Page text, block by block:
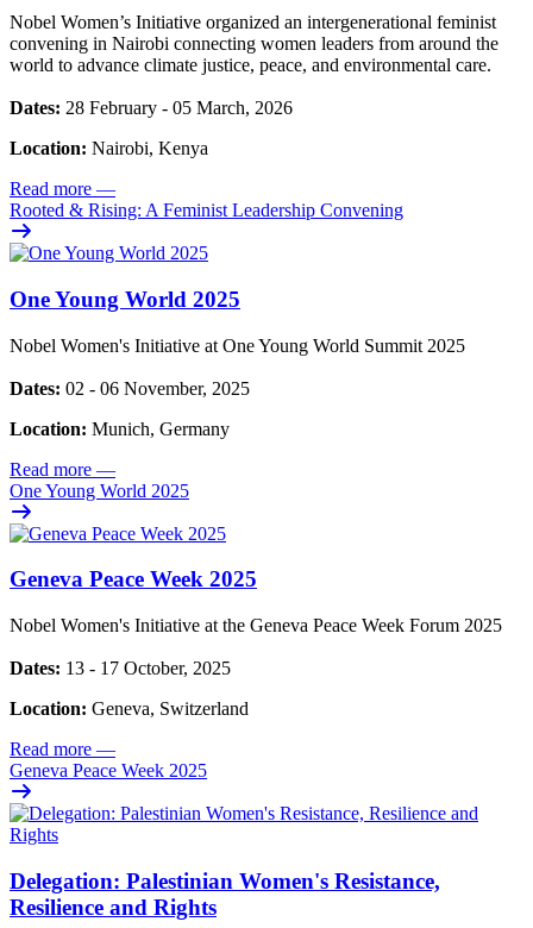
Nobel Women’s Initiative organized an intergenerational feminist
convening in Nairobi connecting women leaders from around the
world to advance climate justice, peace, and environmental care.
Dates: 28 February - 05 March, 2026
Location: Nairobi, Kenya
Read more —
Rooted & Rising: A Feminist Leadership Convening
One Young World 2025
Nobel Women's Initiative at One Young World Summit 2025
Dates: 02 - 06 November, 2025
Location: Munich, Germany
Read more —
One Young World 2025
Geneva Peace Week 2025
Nobel Women's Initiative at the Geneva Peace Week Forum 2025
Dates: 13 - 17 October, 2025
Location: Geneva, Switzerland
Read more —
Geneva Peace Week 2025
Delegation: Palestinian Women's Resistance,
Resilience and Rights